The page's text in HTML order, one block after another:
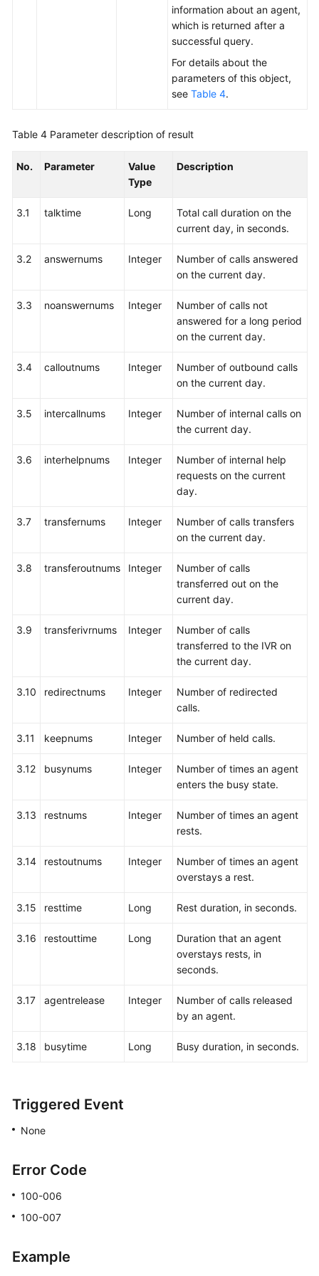
Statistics
Current
of
About
in
Queue
All
Hold
Agent
a
time
qualitycontrol
agentevent
Download:
mediaCall
Download:
Video
Agent
agentconf
information about an agent,
which is returned after a
successful query.
For details about the
parameters of this object,
see Table 4.
Table 4 Parameter description of result
No. Parameter
Value
Type
Description
3.1 talktime Long
Total call duration on the
current day, in seconds.
3.2 answernums Integer
Number of calls answered
on the current day.
3.3 noanswernums Integer
Number of calls not
answered for a long period
on the current day.
3.4 calloutnums Integer
Number of outbound calls
on the current day.
3.5 intercallnums Integer
Number of internal calls on
the current day.
3.6 interhelpnums Integer
Number of internal help
requests on the current
day.
3.7 transfernums Integer
Number of calls transfers
on the current day.
3.8 transferoutnums Integer
Number of calls
transferred out on the
current day.
3.9 transferivrnums Integer
Number of calls
transferred to the IVR on
the current day.
3.10 redirectnums Integer
Number of redirected
calls.
3.11 keepnums Integer Number of held calls.
3.12 busynums Integer
Number of times an agent
enters the busy state.
3.13 restnums Integer
Number of times an agent
rests.
3.14 restoutnums Integer
Number of times an agent
overstays a rest.
3.15 resttime Long Rest duration, in seconds.
3.16 restouttime Long
Duration that an agent
overstays rests, in
seconds.
3.17 agentrelease Integer
Number of calls released
by an agent.
3.18 busytime Long Busy duration, in seconds.
Triggered Event
None
Error Code
100-006
100-007
Example